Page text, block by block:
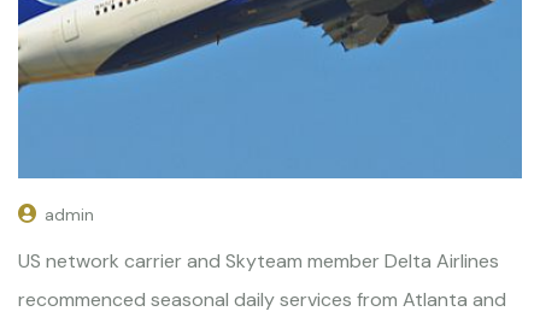
admin
US network carrier and Skyteam member Delta Airlines
recommenced seasonal daily services from Atlanta and